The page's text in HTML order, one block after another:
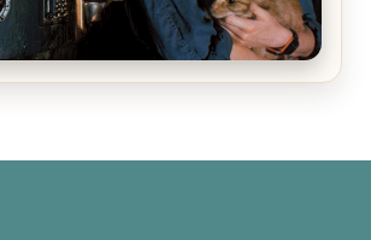
Review – A Timeless